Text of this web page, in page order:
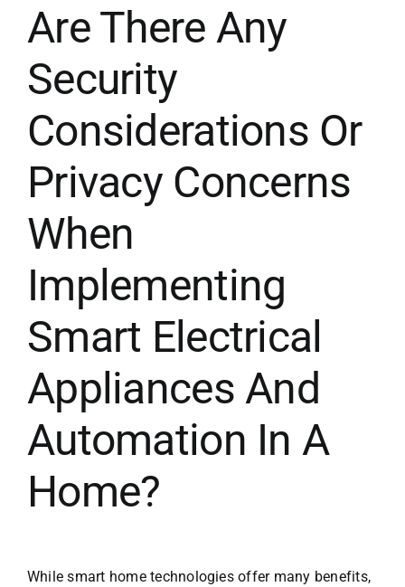
Are There Any
Security
Considerations Or
Privacy Concerns
When
Implementing
Smart Electrical
Appliances And
Automation In A
Home?
While smart home technologies offer many benefits,